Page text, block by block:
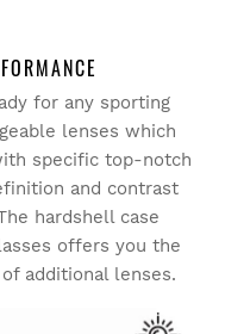
for any sporting
lenses which
specific top-notch
and contrast
hardshell case
offers you the
additional lenses.